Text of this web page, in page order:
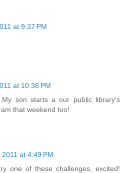
at 9:37 PM
at 10:38 PM
son starts a our public library's
that weekend too!
2011 at 4:49 PM
one of these challenges, excited!